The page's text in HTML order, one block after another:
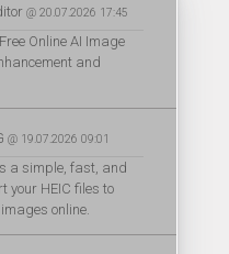
@ 20.07.2026 17:45
Online AI Image
and
@ 19.07.2026 09:01
a simple, fast, and
your HEIC files to
online.